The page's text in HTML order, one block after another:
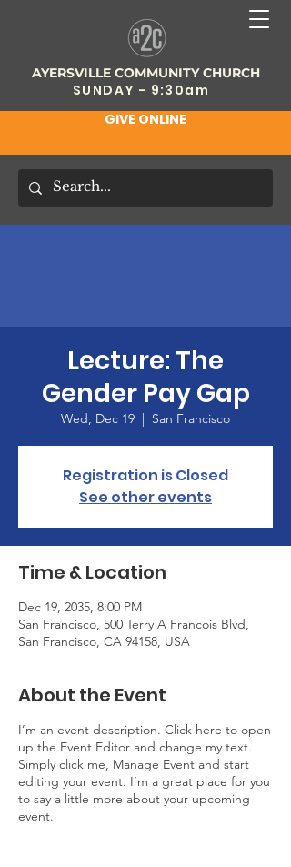
AYERSVILLE COMMUNITY CHURCH
SUNDAY - 9:30am
GIVE ONLINE
Lecture: The
Gender Pay Gap
Wed, Dec 19
  |
San Francisco
Registration is Closed
See other events
Time & Location
Dec 19, 2035, 8:00 PM
San Francisco, 500 Terry A Francois Blvd,
San Francisco, CA 94158, USA
About the Event
I’m an event description. Click here to open
up the Event Editor and change my text.
Simply click me, Manage Event and start
editing your event. I’m a great place for you
to say a little more about your upcoming
event.